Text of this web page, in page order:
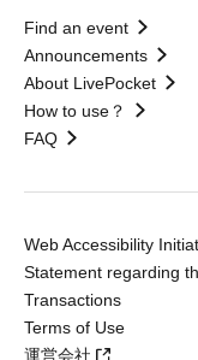
Find an event
Announcements
About LivePocket
How to use？
FAQ
Web Accessibility
Statement regarding
Transactions
Terms of Use
運営会社